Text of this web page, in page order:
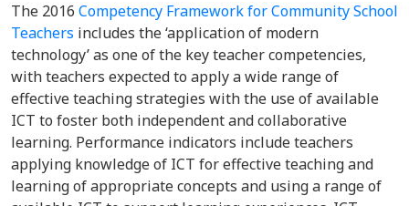
The 2016 Competency Framework for Community School
Teachers includes the ‘application of modern
technology’ as one of the key teacher competencies,
with teachers expected to apply a wide range of
effective teaching strategies with the use of available
ICT to foster both independent and collaborative
learning. Performance indicators include teachers
applying knowledge of ICT for effective teaching and
learning of appropriate concepts and using a range of